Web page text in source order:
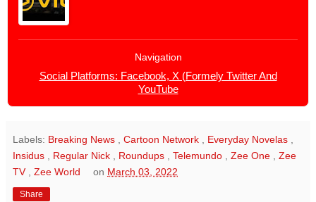
Navigation
Social Platforms: Facebook, X (Formely Twitter And
YouTube
Labels: Breaking News Cartoon Network Everyday Novelas
Insidus
Regular Nick Roundups Telemundo Zee One
Zee
TV
Zee World on March 03, 2022
Share